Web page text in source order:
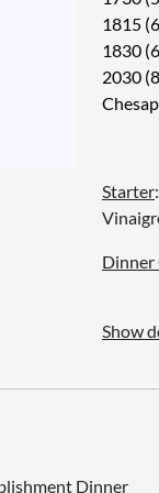
Hotel
There
Click
A
but
1815
1830
2030
Starter
Dinner
Glaze,
Show
Dinner